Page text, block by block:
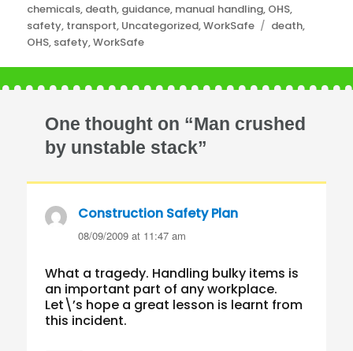
Categories
chemicals, death, guidance, manual handling, OHS,
safety, transport, Uncategorized,WorkSafe Tags
death,
OHS, safety,WorkSafe
One thought on “Man crushed
by unstable stack”
Construction Safety Plan
08/09/2009 at 11:47 am
What a tragedy. Handling bulky items is
an important part of any workplace.
Let\’s hope a great lesson is learnt from
this incident.